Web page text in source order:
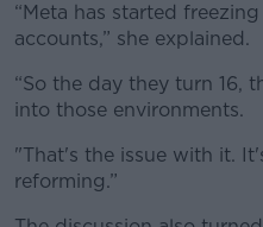
“Meta has started
accounts,” she explained.
“So the day they turn 16,
into those environments.
"That's the issue with it.
reforming.”